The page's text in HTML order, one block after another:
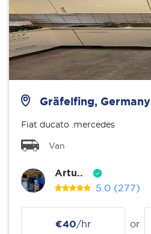
Gräfelfing, Germany
Fiat ducato .mercedes
Van
Artu..
5.0 (277)
€40/hr or